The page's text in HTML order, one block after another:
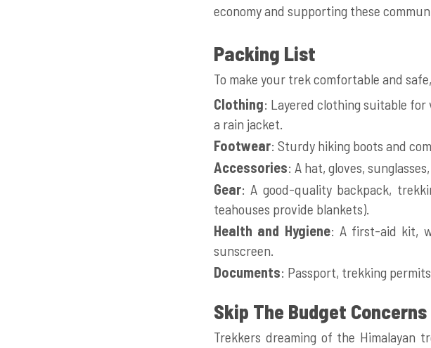
economy and supporting these
Packing List
To make your trek comfortable and
Clothing: Layered clothing suitable
a rain jacket.
Footwear: Sturdy hiking boots and
Accessories: A hat, gloves,
Gear: A good-quality backpack,
teahouses provide blankets).
Health and Hygiene: A first-aid kit,
sunscreen.
Documents: Passport, trekking
Skip The Budget Concerns
Trekkers dreaming of the Himalayan